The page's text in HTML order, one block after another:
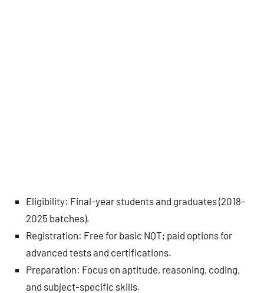
Eligibility: Final-year students and graduates (2018–
2025 batches).
Registration: Free for basic NQT; paid options for
advanced tests and certifications.
Preparation: Focus on aptitude, reasoning, coding,
and subject-specific skills.